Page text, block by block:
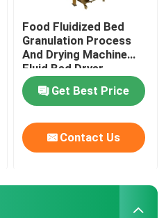
Food Fluidized Bed
Granulation Process
And Drying Machine
Fluid Bed Dryer
Processor
Get Best Price
Contact Us